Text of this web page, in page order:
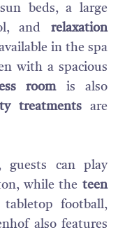
beds, a large
andrelaxation
in the spa
with a spacious
roomis also
treatmentsare
guests can play
while the teen
tabletop football,
also features